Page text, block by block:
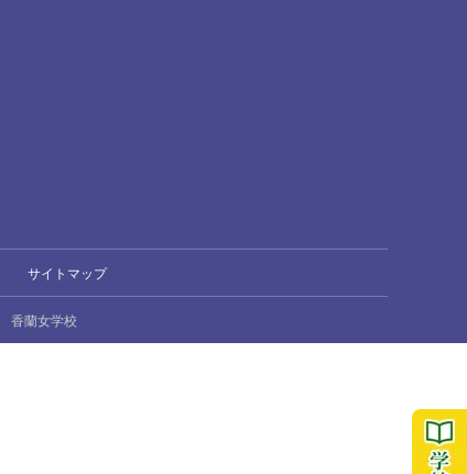
サイトマップ
香蘭女学校